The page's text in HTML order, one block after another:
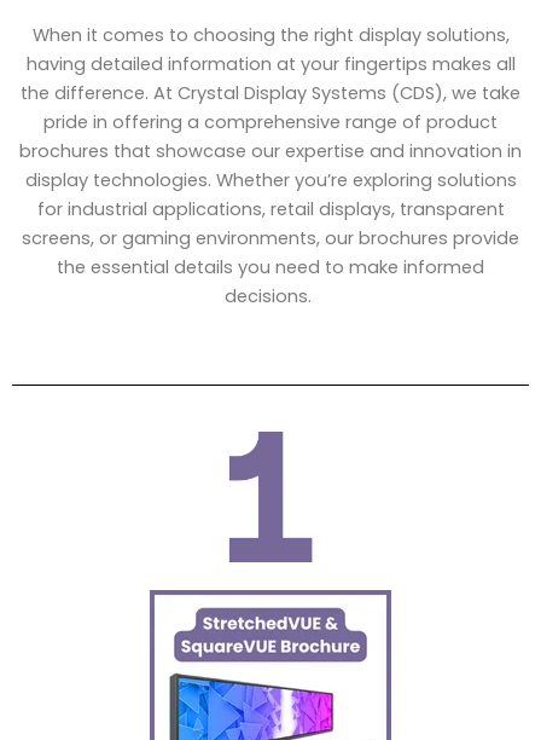
When it comes to choosing the right display solutions,
having detailed information at your fingertips makes all
the difference. At Crystal Display Systems (CDS), we take
pride in offering a comprehensive range of product
brochures that showcase our expertise and innovation in
display technologies. Whether you’re exploring solutions
for industrial applications, retail displays, transparent
screens, or gaming environments, our brochures provide
the essential details you need to make informed
decisions.